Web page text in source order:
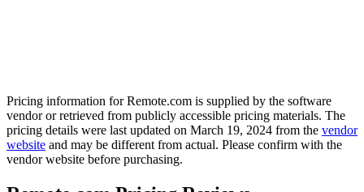
Pricing information forRemote.com is supplied by the software
vendor or retrieved from publicly accessible pricing materials. The
pricing details were last updated on March 19, 2024 from the vendor
website and may be different from actual. Please confirm with the
vendor website before purchasing.